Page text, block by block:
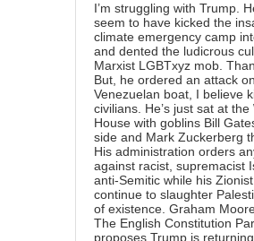
I’m struggling with Trump.
seem to have kicked the
climate emergency camp
and dented the ludicrous
Marxist LGBTxyz mob.
But, he ordered an attack
Venezuelan boat, I believe
civilians. He’s just sat at the
House with goblins Bill
side and Mark Zuckerberg
His administration orders
against racist, supremacist
anti-Semitic while his
continue to slaughter
of existence. Graham
The English Constitution
proposes Trump is